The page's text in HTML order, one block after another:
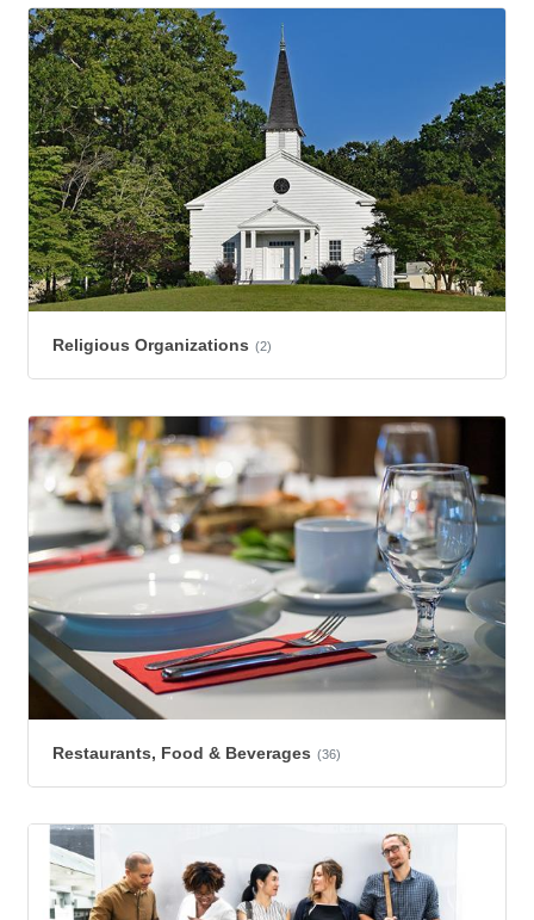
Religious Organizations (2)
Restaurants, Food & Beverages (36)